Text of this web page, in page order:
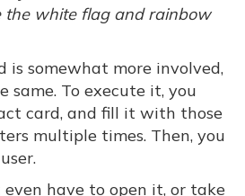
the white flag and rainbow
is somewhat more involved,
same. To execute it, you
card, and fill it with those
multiple times. Then, you
have to open it, or take